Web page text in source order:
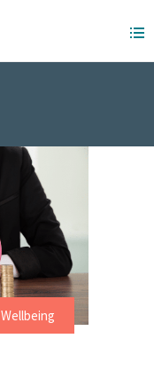
Wellbeing